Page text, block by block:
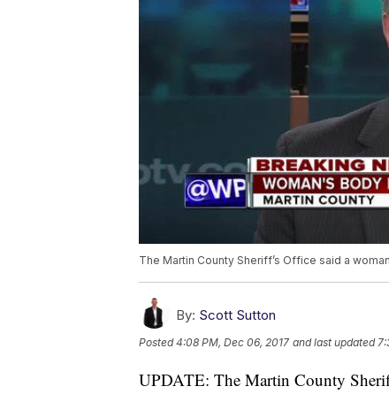
The Martin County Sheriff’s Office said a
By: Scott Sutton
Posted4:08 PM, Dec 06, 2017 and last updated
UPDATE: The Martin County